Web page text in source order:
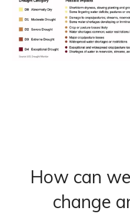
How can
change